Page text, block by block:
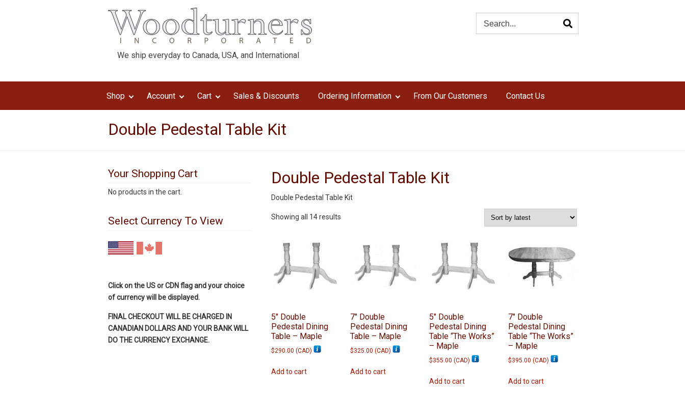
We ship everyday to Canada, USA, and International
Shop Account Cart Sales & Discounts Ordering Information From Our Customers Contact Us
Double Pedestal Table Kit
Double Pedestal Table Kit
Double Pedestal Table Kit
Showing all 14 results
5″ Double
Pedestal Dining
Table – Maple
$290.00 (CAD)
Add to cart
7″ Double
Pedestal Dining
Table – Maple
$325.00 (CAD)
Add to cart
5″ Double
Pedestal Dining
Table “The Works”
– Maple
$355.00 (CAD)
Add to cart
7″ Double
Pedestal Dining
Table “The Works”
– Maple
$395.00 (CAD)
Add to cart
Your Shopping Cart
No products in the cart.
Select Currency To View
Click on the US or CDN flag and your choice
of currency will be displayed.
FINAL CHECKOUT WILL BE CHARGED IN
CANADIAN DOLLARS AND YOUR BANK WILL
DO THE CURRENCY EXCHANGE.